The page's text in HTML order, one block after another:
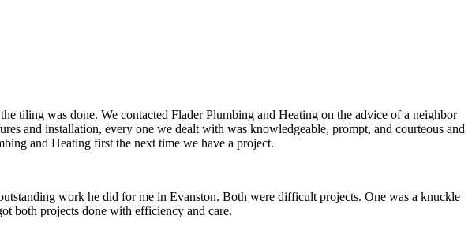
tiling was done. We contacted Flader Plumbing and Heating on the advice of a neighbor
and installation, every one we dealt with was knowledgeable, prompt, and courteous and
and Heating first the next time we have a project.
work he did for me in Evanston. Both were difficult projects. One was a knuckle
both projects done with efficiency and care.